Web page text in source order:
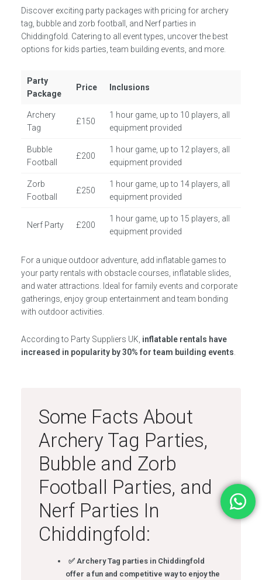
Discover exciting party packages with pricing for archery
tag, bubble and zorb football, and Nerf parties in
Chiddingfold. Catering to all event types, uncover the best
options for kids parties, team building events, and more.
Party
Package
Price Inclusions
Archery
Tag
£150
1 hour game, up to 10 players, all
equipment provided
Bubble
Football
£200
1 hour game, up to 12 players, all
equipment provided
Zorb
Football
£250
1 hour game, up to 14 players, all
equipment provided
Nerf Party £200
1 hour game, up to 15 players, all
equipment provided
For a unique outdoor adventure, add inflatable games to
your party rentals with obstacle courses, inflatable slides,
and water attractions. Ideal for family events and corporate
gatherings, enjoy group entertainment and team bonding
with outdoor activities.
According to Party Suppliers UK, inflatable rentals have
increased in popularity by 30% for team building events
Some Facts About
Archery Tag Parties,
Bubble and Zorb
Football Parties, and
Nerf Parties In
Chiddingfold:
✅ Archery Tag parties in Chiddingfold
offer a fun and competitive way to enjoy the